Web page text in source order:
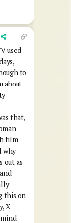
used
to
about
that,
film
why
out as
this on
X